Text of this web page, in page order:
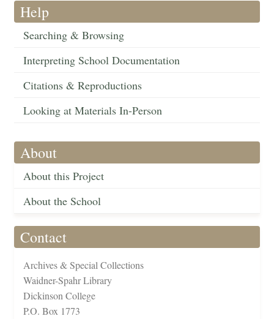
Help
Searching & Browsing
Interpreting School Documentation
Citations & Reproductions
Looking at Materials In-Person
About
About this Project
About the School
Contact
Archives & Special Collections
Waidner-Spahr Library
Dickinson College
P.O. Box 1773